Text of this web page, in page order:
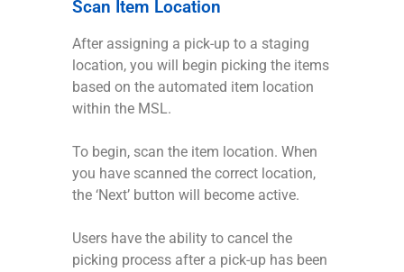
Scan Item Location
After assigning a pick-up to a staging
location, you will begin picking the items
based on the automated item location
within the MSL.
To begin, scan the item location. When
you have scanned the correct location,
the ‘Next’ button will become active.
Users have the ability to cancel the
picking process after a pick-up has been